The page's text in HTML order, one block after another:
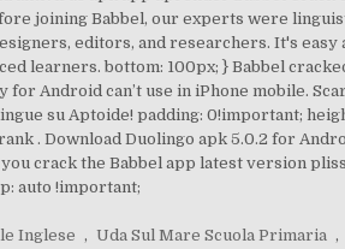
Inglese , Uda Sul Mare Scuola Primaria ,